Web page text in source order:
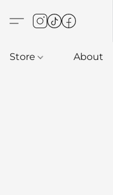
Store About